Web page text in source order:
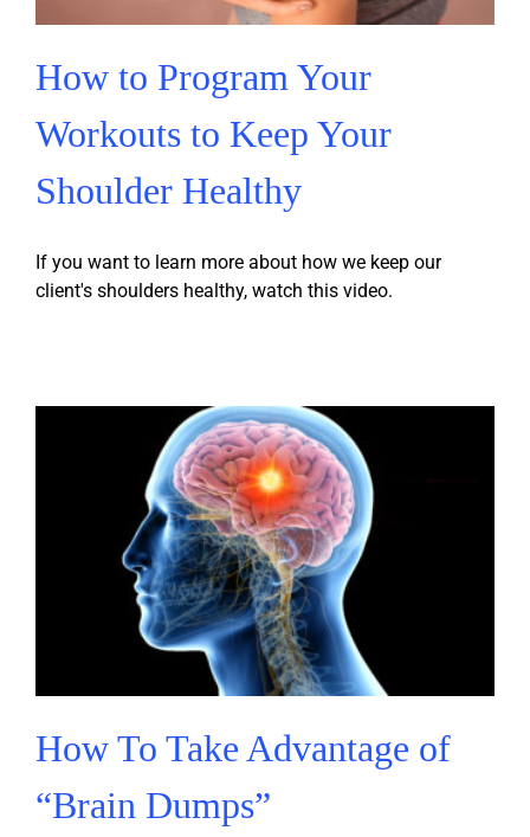
How to Program Your
Workouts to Keep Your
Shoulder Healthy
If you want to learn more about how we keep our
client's shoulders healthy, watch this video.
How To Take Advantage of
“Brain Dumps”